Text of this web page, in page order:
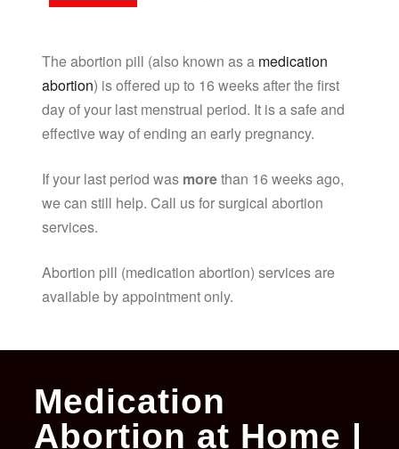
The abortion pill (also known as a medication
abortion) is offered up to 16 weeks after the first
day of your last menstrual period. It is a safe and
effective way of ending an early pregnancy.
If your last period was morethan 16 weeks ago,
we can still help. Call us for surgical abortion
services.
Abortion pill (medication abortion) services are
available by appointment only.
Medication
Abortion at Home |